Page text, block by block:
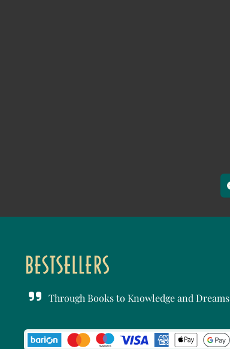
Through Books to Knowledge and Dreams